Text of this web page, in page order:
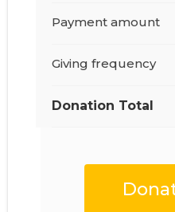
Payment amount
Giving frequency
Donation Total